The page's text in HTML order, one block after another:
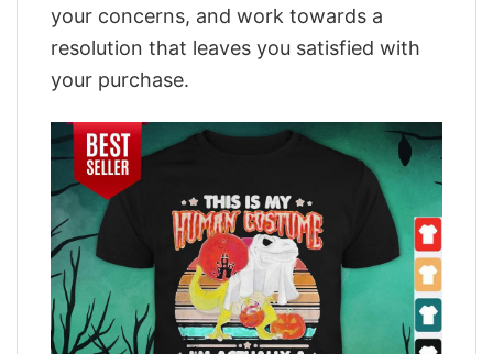
your concerns, and work towards a
resolution that leaves you satisfied with
your purchase.